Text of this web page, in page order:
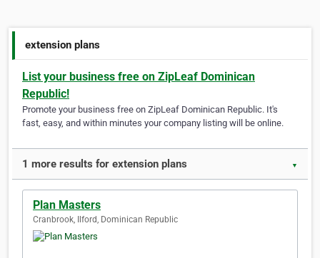
extension plans
List your business free on ZipLeaf Dominican
Republic!
Promote your business free on ZipLeaf Dominican Republic. It's
fast, easy, and within minutes your company listing will be online.
1 more results for extension plans ▼
Plan Masters
Cranbrook, Ilford, Dominican Republic